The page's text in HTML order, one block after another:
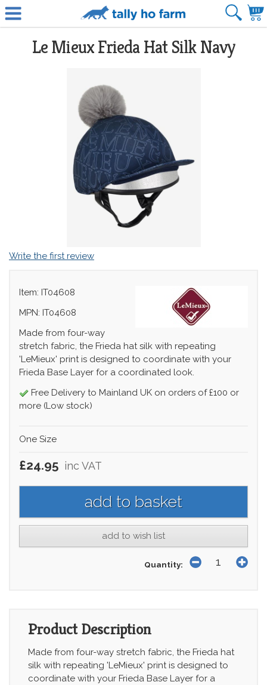
Le Mieux Frieda Hat Silk Navy
Write the first review
Item: IT04608
MPN: IT04608
Made from four-way
stretch fabric, the Frieda hat silk with repeating
'LeMieux' print is designed to coordinate with your
Frieda Base Layer for a coordinated look.
Free Delivery to Mainland UK on orders of £100 or
more (Low stock)
One Size
£24.95 inc VAT
add to wish list
Quantity:
Product Description
Made from four-way stretch fabric, the Frieda hat
silk with repeating 'LeMieux' print is designed to
coordinate with your Frieda Base Layer for a